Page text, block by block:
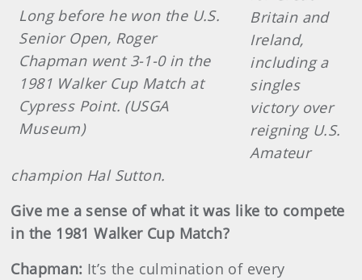
Long before he won the U.S.
Senior Open, Roger
Chapman went 3-1-0 in the
1981 Walker Cup Match at
Cypress Point. (USGA
Museum)
Britain and
Ireland,
including a
singles
victory over
reigning U.S.
Amateur
champion Hal Sutton.
Give me a sense of what it was like to compete
in the 1981 Walker Cup Match?
Chapman: It’s the culmination of every